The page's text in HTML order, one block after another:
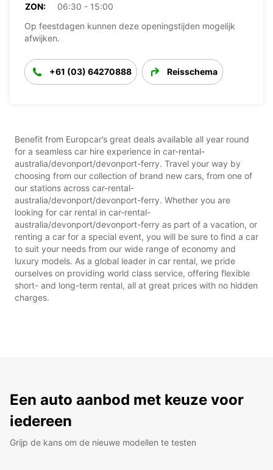
ZON:
06:30 - 15:00
Op feestdagen kunnen deze openingstijden mogelijk
afwijken.
+61 (03) 64270888 Reisschema
Benefit from Europcar’s great deals available all year round
for a seamless car hire experience in car-rental-
australia/devonport/devonport-ferry. Travel your way by
choosing from our collection of brand new cars, from one of
our stations across car-rental-
australia/devonport/devonport-ferry. Whether you are
looking for car rental in car-rental-
australia/devonport/devonport-ferry as part of a vacation, or
renting a car for a special event, you will be sure to find a car
to suit your needs from our wide range of economy and
luxury models. As a global leader in car rental, we pride
ourselves on providing world class service, offering flexible
short- and long-term rental, all at great prices with no hidden
charges.
Een auto aanbod met keuze voor
iedereen
Grijp de kans om de nieuwe modellen te testen